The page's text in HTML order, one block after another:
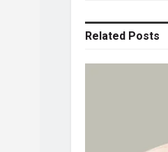
Related Posts